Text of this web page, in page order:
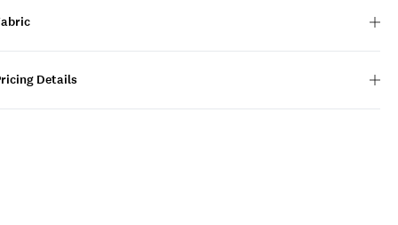
Details